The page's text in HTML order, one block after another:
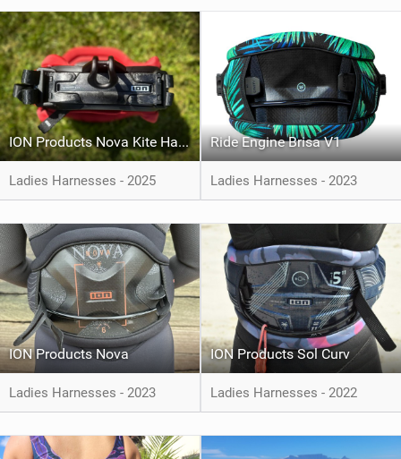
ION Products Nova Kite Harness
Ladies Harnesses - 2025
Ride Engine Brisa V1
Ladies Harnesses - 2023
ION Products Nova
Ladies Harnesses - 2023
ION Products Sol Curv
Ladies Harnesses - 2022